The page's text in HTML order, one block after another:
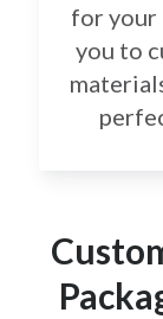
for your
you to